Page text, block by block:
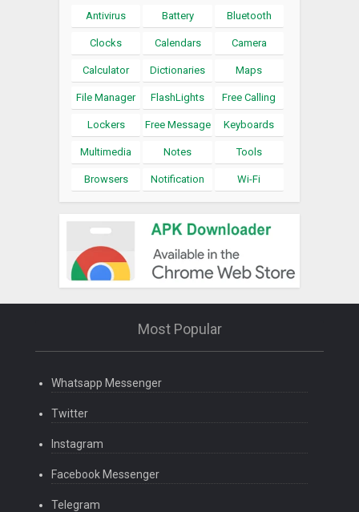
Antivirus Battery Bluetooth
Clocks Calendars Camera
Calculator Dictionaries Maps
File Manager FlashLights Free Calling
Lockers Free Message Keyboards
Multimedia Notes Tools
Browsers Notification Wi-Fi
Most Popular
Whatsapp Messenger
Twitter
Instagram
Facebook Messenger
Telegram